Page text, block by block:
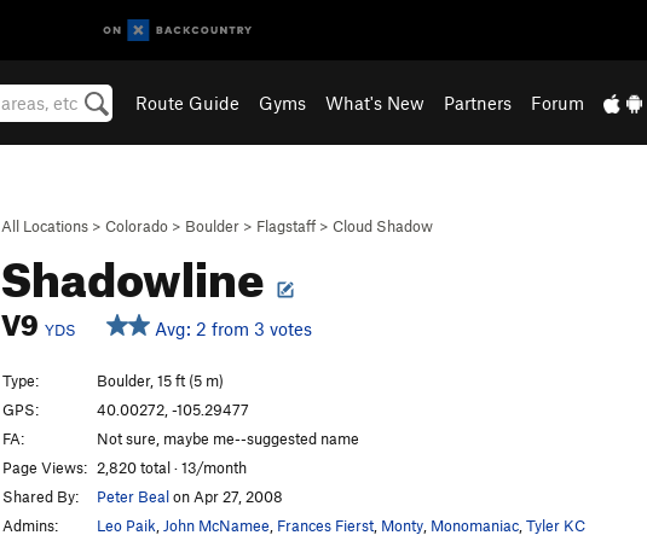
Route Guide Gyms What's New Partners Forum
All Locations > Colorado > Boulder > Flagstaff > Cloud Shadow
Shadowline
V9 YDS Avg: 2 from 3 votes
Type:
Boulder, 15 ft (5 m)
GPS:
40.00272, -105.29477
FA:
Not sure, maybe me--suggested name
Page Views: 2,820 total · 13/month
Shared By:
Peter Bealon Apr 27, 2008
Admins:
Leo Paik John McNamee Frances Fierst Monty Monomaniac Tyler KC